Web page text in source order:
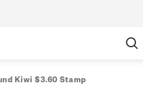
Kiwi $3.60 Stamp